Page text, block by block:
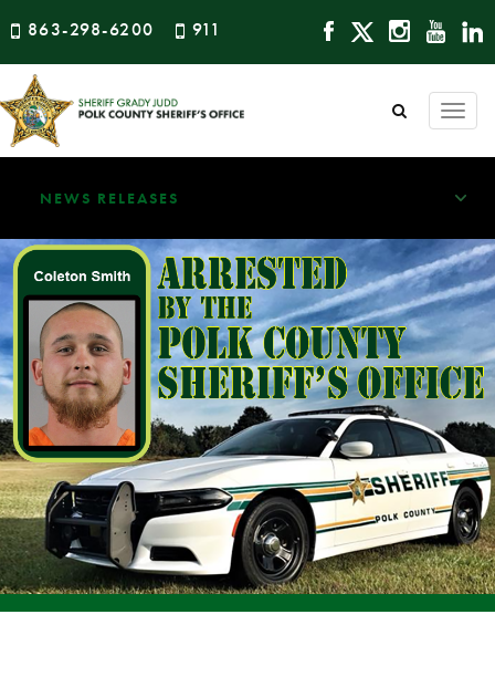
863-298-6200 911
NEWS RELEASES